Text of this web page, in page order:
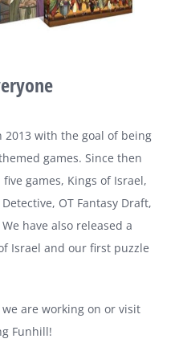
2013 with the goal of being
games. Since then
games, Kings of Israel,
OT Fantasy Draft,
have also released a
Israel and our first puzzle
are working on or visit
Funhill!